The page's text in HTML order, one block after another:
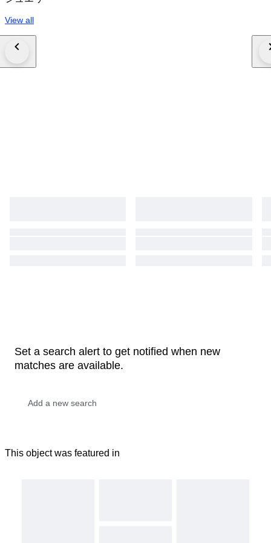
View all
Set a search alert to get notified when new
matches are available.
This object was featured in